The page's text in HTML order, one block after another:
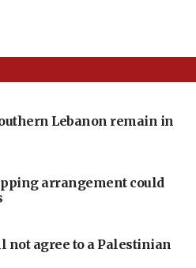
Lebanon remain in
arrangement could
not agree to a Palestinian